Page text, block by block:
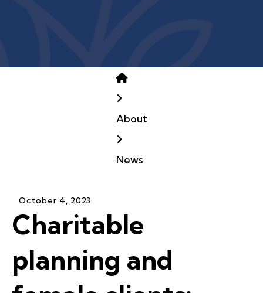
Home
About
News
October 4, 2023
Charitable
planning and